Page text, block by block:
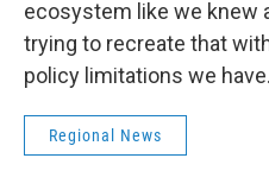
ecosystem like we knew
trying to recreate that
policy limitations we have.
Regional News